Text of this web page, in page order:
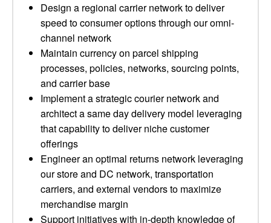
Design a regional carrier network to deliver
speed to consumer options through our omni-
channel network
Maintain currency on parcel shipping
processes, policies, networks, sourcing points,
and carrier base
Implement a strategic courier network and
architect a same day delivery model leveraging
that capability to deliver niche customer
offerings
Engineer an optimal returns network leveraging
our store and DC network, transportation
carriers, and external vendors to maximize
merchandise margin
Support initiatives with in-depth knowledge of